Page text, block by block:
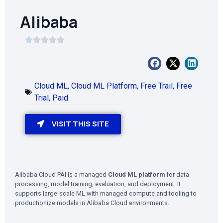
Alibaba
Cloud ML, Cloud ML Platform, Free Trail, Free
Trial, Paid
VISIT THIS SITE
Alibaba Cloud PAI is a managed Cloud ML platform for data
processing, model training, evaluation, and deployment. It
supports large-scale ML with managed compute and tooling to
productionize models in Alibaba Cloud environments.